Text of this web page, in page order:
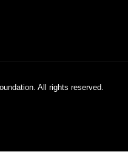
All rights reserved.